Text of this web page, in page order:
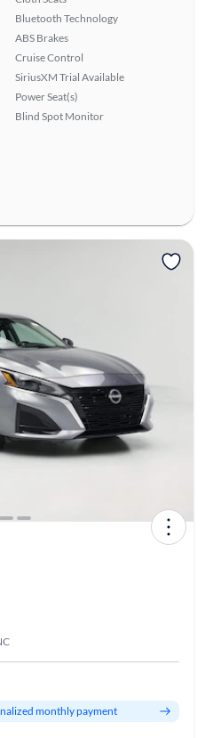
Bluetooth Technology
ABS Brakes
Cruise Control
SiriusXM Trial Available
Power Seat(s)
Blind Spot Monitor
monthly payment